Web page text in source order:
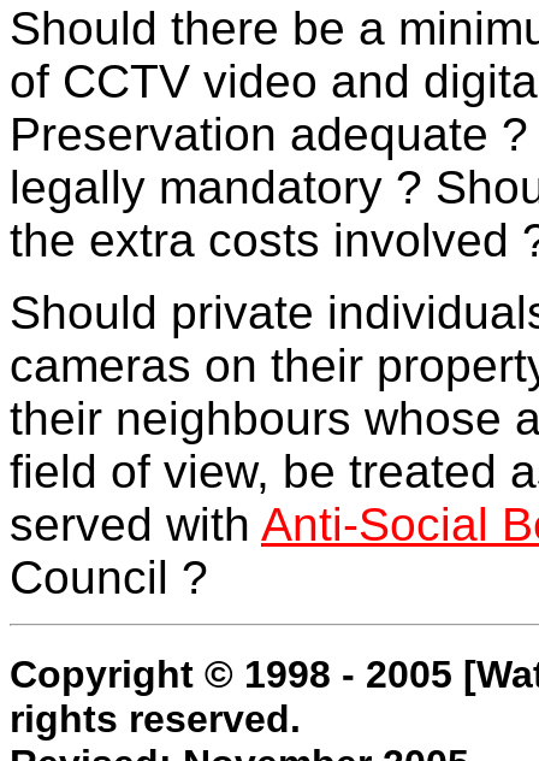
Should there be a
of CCTV video and
Preservation adequate
legally mandatory ?
the extra costs involved
Should private
cameras on their
their neighbours whose
field of view, be treated
served with Anti-Social
Council ?
Copyright © 1998 - 2005
rights reserved.